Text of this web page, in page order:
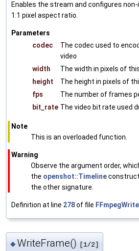
Enables the stream and configures
1:1 pixel aspect ratio.
Parameters
codec
The codec used to
video
width
The width in pixels of
height
The height in pixels of
fps
The number of frames
bit_rate The video bit rate used
Note
This is an overloaded function.
Warning
Observe the argument order,
the openshot::Timeline
the other signature.
Definition at line 278of file
◆WriteFrame() [1/2]